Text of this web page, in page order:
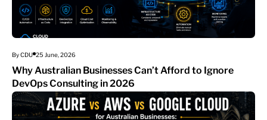
By CDU 25 June, 2026
Why Australian Businesses Can’t Afford to Ignore
DevOps Consulting in 2026